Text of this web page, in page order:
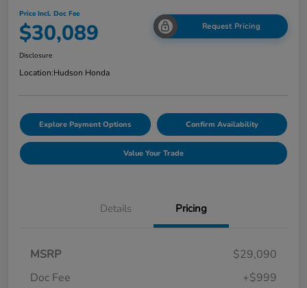
Price Incl. Doc Fee
$30,089 Request Pricing
Disclosure
Location:Hudson Honda
Explore Payment Options Confirm Availability
Value Your Trade
Details Pricing
MSRP
$29,090
Doc Fee
+$999